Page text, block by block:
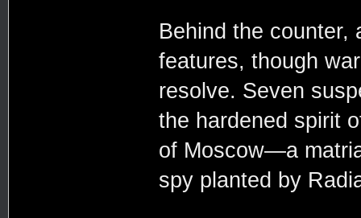
Behind the counter,
features, though
resolve. Seven
the hardened spirit
of Moscow—a
spy planted by